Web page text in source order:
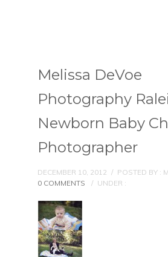
Melissa DeVoe
Photography
Newborn Baby
Photographer
DECEMBER 10, 2012 / POSTED BY :
0 COMMENTS
/ UNDER :